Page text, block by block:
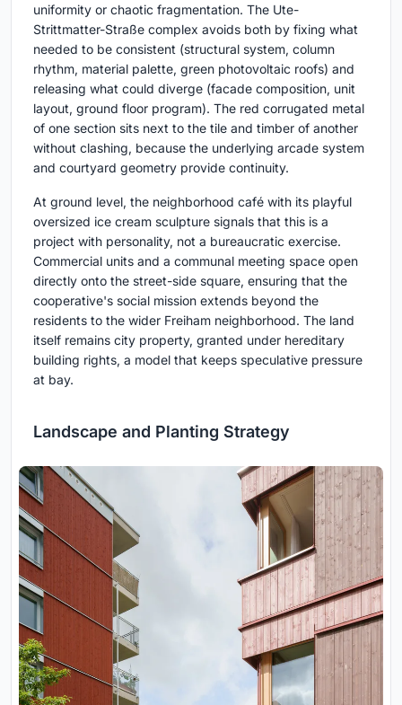
uniformity or chaotic fragmentation. The Ute-
Strittmatter-Straße complex avoids both by fixing what
needed to be consistent (structural system, column
rhythm, material palette, green photovoltaic roofs) and
releasing what could diverge (facade composition, unit
layout, ground floor program). The red corrugated metal
of one section sits next to the tile and timber of another
without clashing, because the underlying arcade system
and courtyard geometry provide continuity.
At ground level, the neighborhood café with its playful
oversized ice cream sculpture signals that this is a
project with personality, not a bureaucratic exercise.
Commercial units and a communal meeting space open
directly onto the street-side square, ensuring that the
cooperative's social mission extends beyond the
residents to the wider Freiham neighborhood. The land
itself remains city property, granted under hereditary
building rights, a model that keeps speculative pressure
at bay.
Landscape and Planting Strategy